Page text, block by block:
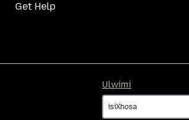
Get Help
Ulwimi